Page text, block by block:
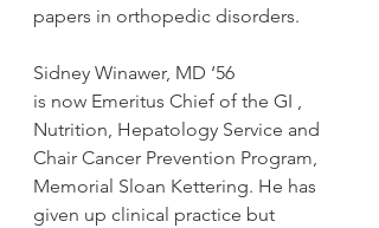
papers in orthopedic disorders.
Sidney Winawer, MD ‘56
is now Emeritus Chief of the GI ,
Nutrition, Hepatology Service and
Chair Cancer Prevention Program,
Memorial Sloan Kettering. He has
given up clinical practice but